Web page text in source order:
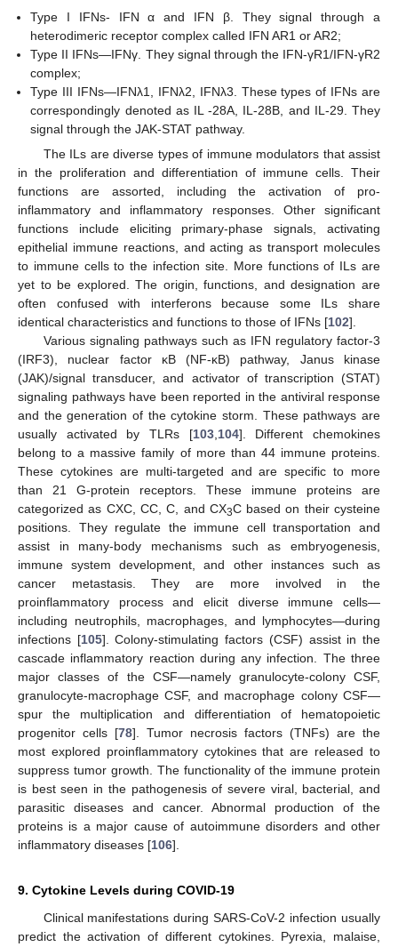
Type I IFNs- IFN α and IFN β. They signal through a
heterodimeric receptor complex called IFN AR1 or AR2;
Type II IFNs—IFNγ. They signal through the IFN-γR1/IFN-γR2
complex;
Type III IFNs—IFNλ1, IFNλ2, IFNλ3. These types of IFNs are
correspondingly denoted as IL -28A, IL-28B, and IL-29. They
signal through the JAK-STAT pathway.
The ILs are diverse types of immune modulators that assist
in the proliferation and differentiation of immune cells. Their
functions are assorted, including the activation of pro-
inflammatory and inflammatory responses. Other significant
functions include eliciting primary-phase signals, activating
epithelial immune reactions, and acting as transport molecules
to immune cells to the infection site. More functions of ILs are
yet to be explored. The origin, functions, and designation are
often confused with interferons because some ILs share
identical characteristics and functions to those of IFNs [102].
Various signaling pathways such as IFN regulatory factor-3
(IRF3), nuclear factor κB (NF-κB) pathway, Janus kinase
(JAK)/signal transducer, and activator of transcription (STAT)
signaling pathways have been reported in the antiviral response
and the generation of the cytokine storm. These pathways are
usually activated by TLRs [103, 104]. Different chemokines
belong to a massive family of more than 44 immune proteins.
These cytokines are multi-targeted and are specific to more
than 21 G-protein receptors. These immune proteins are
categorized as CXC, CC, C, and CX3C based on their cysteine
positions. They regulate the immune cell transportation and
assist in many-body mechanisms such as embryogenesis,
immune system development, and other instances such as
cancer metastasis. They are more involved in the
proinflammatory process and elicit diverse immune cells—
including neutrophils, macrophages, and lymphocytes—during
infections [105]. Colony-stimulating factors (CSF) assist in the
cascade inflammatory reaction during any infection. The three
major classes of the CSF—namely granulocyte-colony CSF,
granulocyte-macrophage CSF, and macrophage colony CSF—
spur the multiplication and differentiation of hematopoietic
progenitor cells [78]. Tumor necrosis factors (TNFs) are the
most explored proinflammatory cytokines that are released to
suppress tumor growth. The functionality of the immune protein
is best seen in the pathogenesis of severe viral, bacterial, and
parasitic diseases and cancer. Abnormal production of the
proteins is a major cause of autoimmune disorders and other
inflammatory diseases [106].
9. Cytokine Levels during COVID-19
Clinical manifestations during SARS-CoV-2 infection usually
predict the activation of different cytokines. Pyrexia, malaise,